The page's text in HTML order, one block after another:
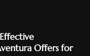
Offers for